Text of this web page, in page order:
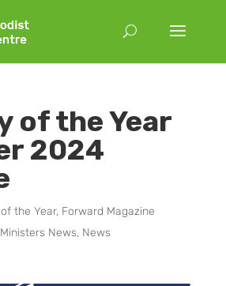
of the Year
2024
the Year, Forward Magazine
Ministers News, News